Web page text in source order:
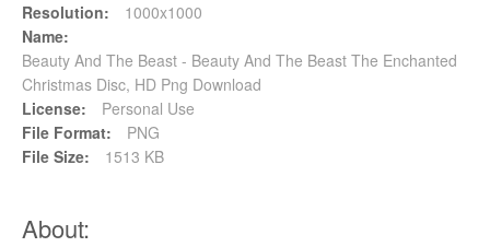
Resolution:
1000x1000
Name:
Beauty And The Beast - Beauty And The Beast The Enchanted
Christmas Disc, HD Png Download
License:
Personal Use
File Format:
PNG
File Size:
1513 KB
About: